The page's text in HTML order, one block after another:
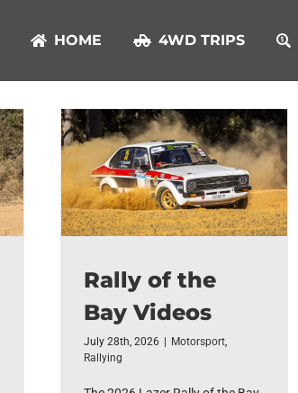
HOME 4WD TRIPS
Rally of the
Bay Videos
July 28th, 2026 Motorsport,
Rallying